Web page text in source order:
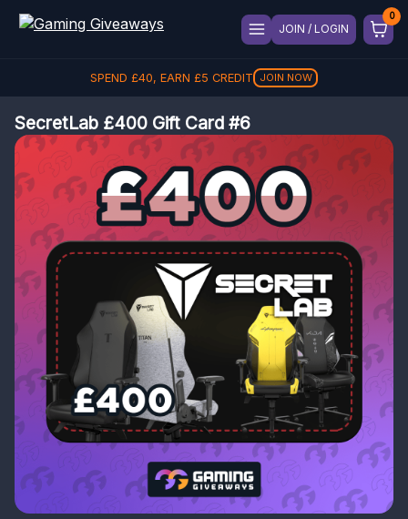
JOIN / LOGIN
SPEND £40, EARN £5 CREDIT JOIN NOW
SecretLab £400 Gift Card #6